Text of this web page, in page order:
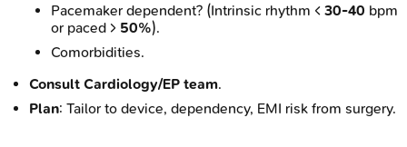
Pacemaker dependent? (Intrinsic rhythm < 30-40 bpm
or paced > 50%).
Comorbidities.
Consult Cardiology/EP team.
Plan: Tailor to device, dependency, EMI risk from surgery.